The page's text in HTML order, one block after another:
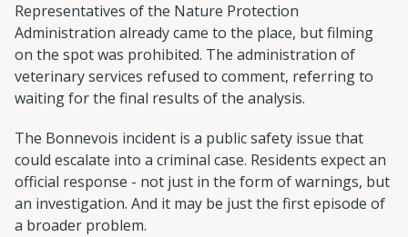
Representatives of the Nature Protection
Administration already came to the place, but filming
on the spot was prohibited. The administration of
veterinary services refused to comment, referring to
waiting for the final results of the analysis.
The Bonnevois incident is a public safety issue that
could escalate into a criminal case. Residents expect an
official response - not just in the form of warnings, but
an investigation. And it may be just the first episode of
a broader problem.